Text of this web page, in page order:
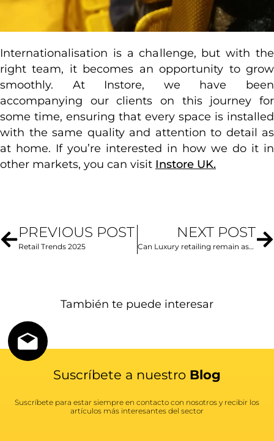
Internationalisation is a challenge, but with the
right team, it becomes an opportunity to grow
smoothly. At Instore, we have been
accompanying our clients on this journey for
some time, ensuring that every space is installed
with the same quality and attention to detail as
at home. If you’re interested in how we do it in
other markets, you can visit Instore UK.
PREVIOUS POST
Retail Trends 2025
NEXT POST
Can Luxury retailing remain aspirational in an increasingly inclusive world?
También te puede interesar
Suscríbete a nuestro Blog
Suscríbete para estar siempre en contacto con nosotros y recibir los
artículos más interesantes del sector